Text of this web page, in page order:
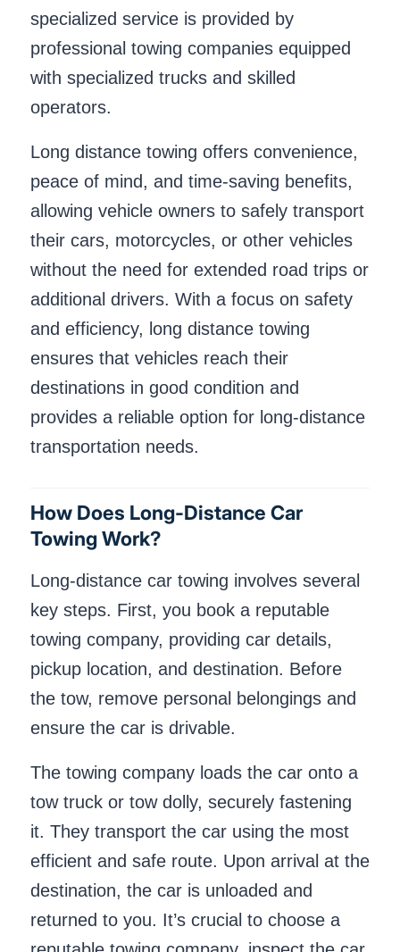
specialized service is provided by
professional towing companies equipped
with specialized trucks and skilled
operators.
Long distance towing offers convenience,
peace of mind, and time-saving benefits,
allowing vehicle owners to safely transport
their cars, motorcycles, or other vehicles
without the need for extended road trips or
additional drivers. With a focus on safety
and efficiency, long distance towing
ensures that vehicles reach their
destinations in good condition and
provides a reliable option for long-distance
transportation needs.
How Does Long-Distance Car
Towing Work?
Long-distance car towing involves several
key steps. First, you book a reputable
towing company, providing car details,
pickup location, and destination. Before
the tow, remove personal belongings and
ensure the car is drivable.
The towing company loads the car onto a
tow truck or tow dolly, securely fastening
it. They transport the car using the most
efficient and safe route. Upon arrival at the
destination, the car is unloaded and
returned to you. It’s crucial to choose a